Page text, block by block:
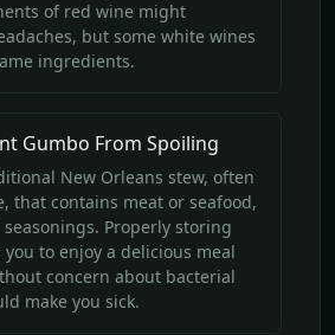
of red wine might
but some white wines
ingredients.
Gumbo From Spoiling
New Orleans stew, often
that contains meat or seafood,
Properly storing
to enjoy a delicious meal
concern about bacterial
make you sick.